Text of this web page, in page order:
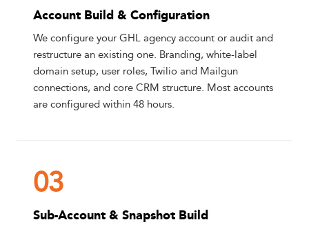
Account Build & Configuration
We configure your GHL agency account or audit and
restructure an existing one. Branding, white-label
domain setup, user roles, Twilio and Mailgun
connections, and core CRM structure. Most accounts
are configured within 48 hours.
03
Sub-Account & Snapshot Build